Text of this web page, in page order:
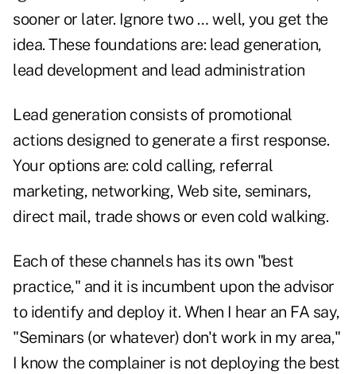
sooner or later. Ignore two … well, you get the
idea. These foundations are: lead generation,
lead development and lead administration
Lead generation consists of promotional
actions designed to generate a first response.
Your options are: cold calling, referral
marketing, networking, Web site, seminars,
direct mail, trade shows or even cold walking.
Each of these channels has its own "best
practice," and it is incumbent upon the advisor
to identify and deploy it. When I hear an FA say,
"Seminars (or whatever) don't work in my area,"
I know the complainer is not deploying the best